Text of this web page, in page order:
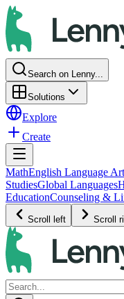
Search on Lenny...
Solutions
Explore
Create
MathEnglish Language
StudiesGlobal Languages
EducationCounseling &
Scroll left Scroll